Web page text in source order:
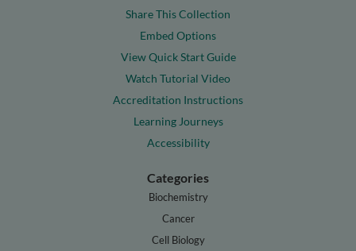
Share This Collection
Embed Options
View Quick Start Guide
Watch Tutorial Video
Accreditation Instructions
Learning Journeys
Accessibility
Categories
Biochemistry
Cancer
Cell Biology